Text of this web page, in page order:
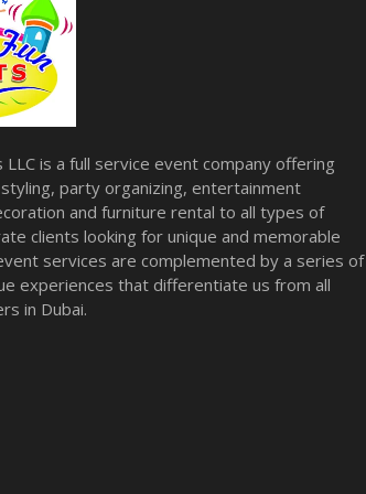
LLC is a full service event company offering
party organizing, entertainment
and furniture rental to all types of
clients looking for unique and memorable
services are complemented by a series of
experiences that differentiate us from all
in Dubai.